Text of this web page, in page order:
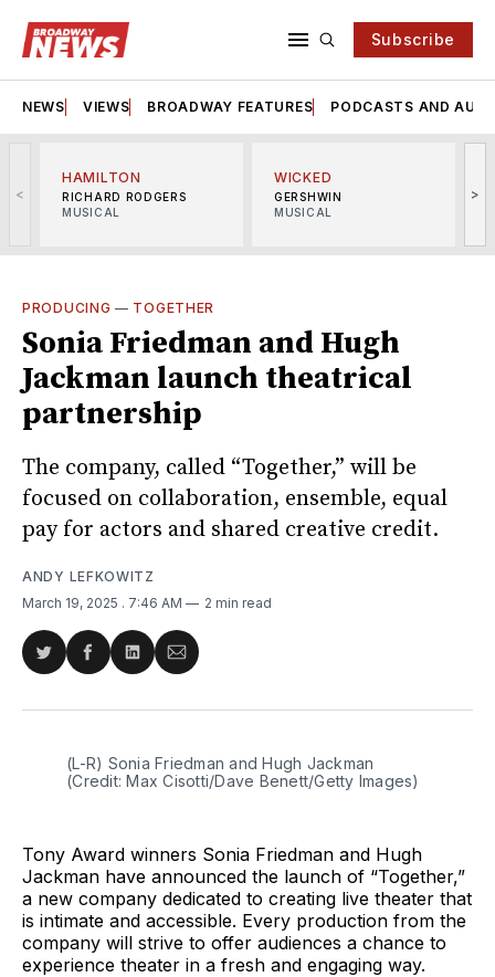
Subscribe
NEWS VIEWS BROADWAY FEATURES PODCASTS AND
<
HAMILTON
RICHARD RODGERS
MUSICAL
WICKED
GERSHWIN
MUSICAL
>
PRODUCING — TOGETHER
Sonia Friedman and Hugh
Jackman launch theatrical
partnership
The company, called “Together,” will be
focused on collaboration, ensemble, equal
pay for actors and shared creative credit.
ANDY LEFKOWITZ
March 19, 2025 . 7:46 AM 2 min read
Share
Twitter
Share
Facebook
Share
LinkedIn
Share
Email
(L-R) Sonia Friedman and Hugh Jackman
(Credit: Max Cisotti/Dave Benett/Getty Images)
Tony Award winners Sonia Friedman and Hugh
Jackman have announced the launch of “Together,”
a new company dedicated to creating live theater that
is intimate and accessible. Every production from the
company will strive to offer audiences a chance to
experience theater in a fresh and engaging way.